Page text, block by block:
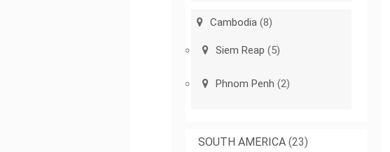
Cambodia (8)
Siem Reap (5)
Phnom Penh (2)
SOUTH AMERICA (23)